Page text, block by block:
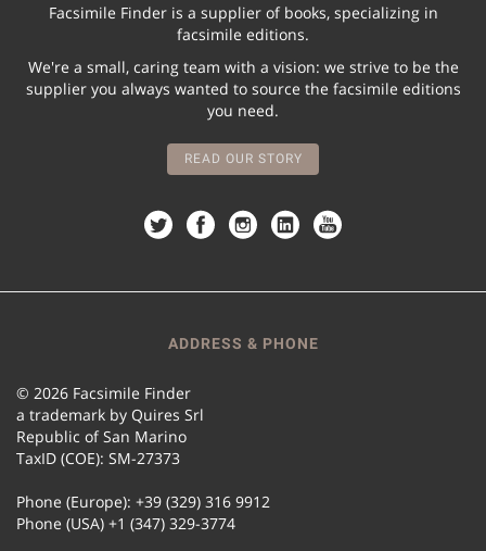
Facsimile Finder is a supplier of books, specializing in
facsimile editions.
We're a small, caring team with a vision: we strive to be the
supplier you always wanted to source the facsimile editions
you need.
READ OUR STORY
ADDRESS & PHONE
© 2026 Facsimile Finder
a trademark by Quires Srl
Republic of San Marino
TaxID (COE): SM-27373
Phone (Europe): +39 (329) 316 9912
Phone (USA) +1 (347) 329-3774